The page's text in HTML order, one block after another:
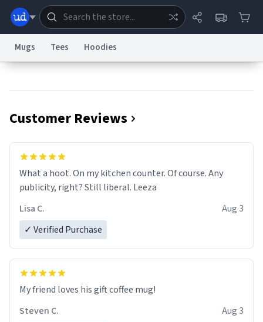
Information Collection Notice Trademark Concerns reCAPTCHA Privacy
Terms of ServicereCAPTCHA TermsPrivacy PolicyAccessibility Report a Bug
Data Request Contact Us
Mugs Tees Hoodies
Customer Reviews
What a hoot. On my kitchen counter. Of course. Any
publicity, right? Still liberal. Leeza
Lisa C.
Aug 3
✓ Verified Purchase
My friend loves his gift coffee mug!
Steven C.
Aug 3